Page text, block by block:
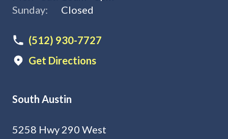
Sunday:
Closed
(512) 930-7727
Get Directions
South Austin
5258 Hwy 290 West